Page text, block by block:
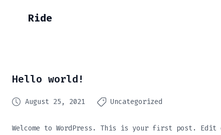
Ride
Hello world!
August 25, 2021 Uncategorized
Welcome to WordPress. This is your first post.